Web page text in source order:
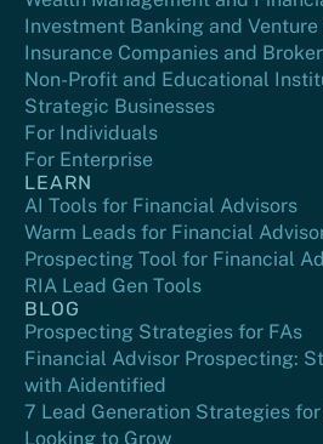
Investment Banking and
Insurance Companies and
Non-Profit and Educational
Strategic Businesses
For Individuals
For Enterprise
LEARN
AI Tools for Financial Advisors
Warm Leads for Financial
Prospecting Tool for Financial
RIA Lead Gen Tools
BLOG
Prospecting Strategies for FAs
Financial Advisor Prospecting:
with Aidentified
7 Lead Generation Strategies
Looking to Grow